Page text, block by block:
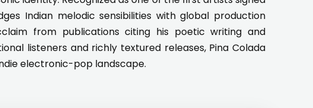
Indian melodic sensibilities with global production
from publications citing his poetic writing and
listeners and richly textured releases, Pina Colada
electronic-pop landscape.